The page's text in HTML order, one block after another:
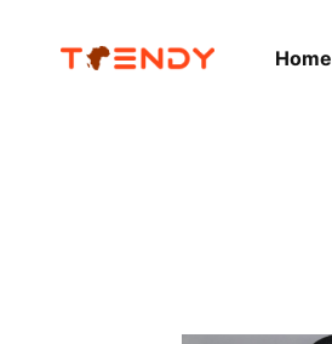
Home